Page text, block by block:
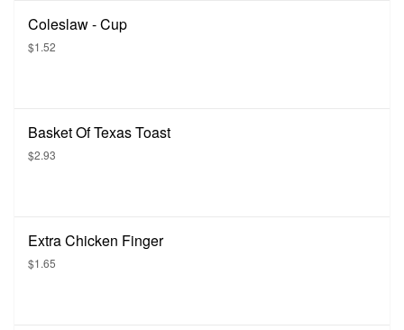
Coleslaw - Cup
$1.52
Basket Of Texas Toast
$2.93
Extra Chicken Finger
$1.65